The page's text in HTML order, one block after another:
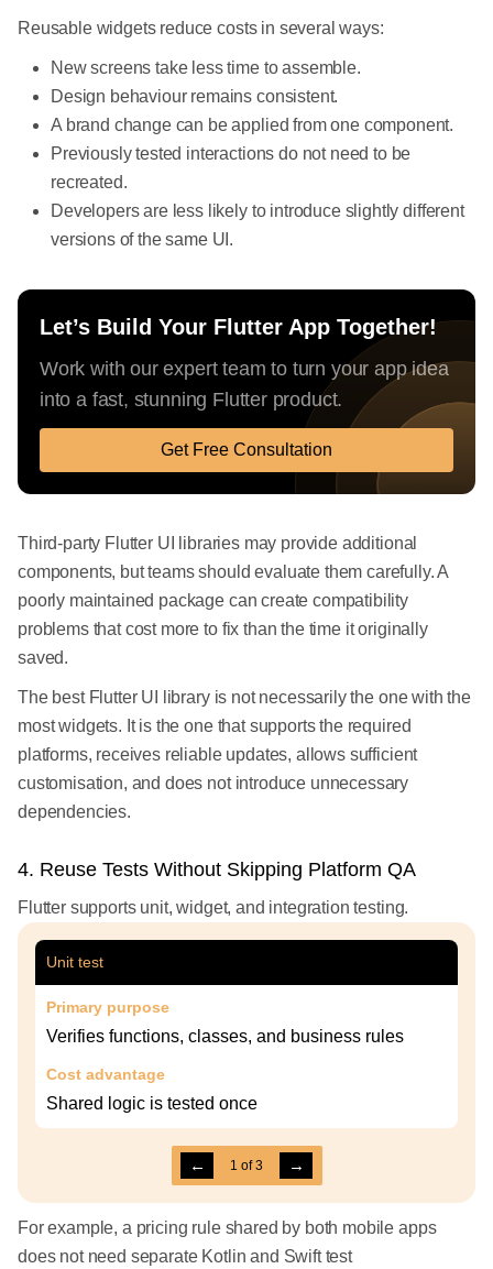
Reusable widgets reduce costs in several ways:
New screens take less time to assemble.
Design behaviour remains consistent.
A brand change can be applied from one component.
Previously tested interactions do not need to be
recreated.
Developers are less likely to introduce slightly different
versions of the same UI.
Let’s Build Your Flutter App Together!
Work with our expert team to turn your app idea
into a fast, stunning Flutter product.
Get Free Consultation
Third-party Flutter UI libraries may provide additional
components, but teams should evaluate them carefully. A
poorly maintained package can create compatibility
problems that cost more to fix than the time it originally
saved.
The best Flutter UI library is not necessarily the one with the
most widgets. It is the one that supports the required
platforms, receives reliable updates, allows sufficient
customisation, and does not introduce unnecessary
dependencies.
4. Reuse Tests Without Skipping Platform QA
Flutter supports unit, widget, and integration testing.
Unit test
Primary purpose
Verifies functions, classes, and business rules
Cost advantage
Shared logic is tested once
← 1 of3 →
For example, a pricing rule shared by both mobile apps
does not need separate Kotlin and Swift test